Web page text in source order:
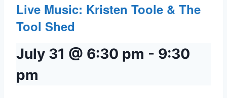
Live Music: Kristen Toole & The
Tool Shed
July 31 @ 6:30 pm - 9:30
pm